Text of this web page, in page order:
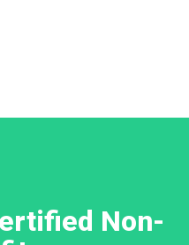
Non-